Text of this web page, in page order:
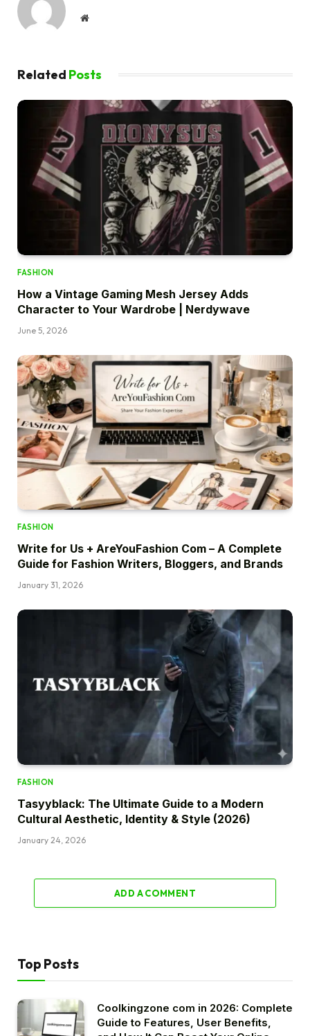
Website
Related Posts
FASHION
How a Vintage Gaming Mesh Jersey Adds
Character to Your Wardrobe | Nerdywave
June 5, 2026
FASHION
Write for Us + AreYouFashion Com – A Complete
Guide for Fashion Writers, Bloggers, and Brands
January 31, 2026
FASHION
Tasyyblack: The Ultimate Guide to a Modern
Cultural Aesthetic, Identity & Style (2026)
January 24, 2026
ADD A COMMENT
Top Posts
Coolkingzone com in 2026: Complete
Guide to Features, User Benefits,